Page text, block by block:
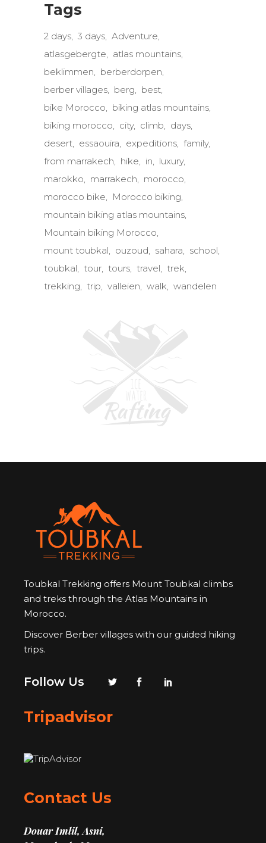
Tags
2 days 3 days Adventure
atlasgebergte
atlas mountains
beklimmen
berberdorpen
berber villages
berg
best
bike Morocco
biking atlas mountains
biking morocco
city climb
days
desert
essaouira expeditions family
from marrakech
hike in
luxury
marokko
marrakech
morocco
morocco bike
Morocco biking
mountain biking atlas mountains
Mountain biking Morocco
mount toubkal
ouzoud sahara
school
toubkal
tour tours travel
trek
trekking
trip valleien walk wandelen
Toubkal Trekking offers Mount Toubkal climbs
and treks through the Atlas Mountains in
Morocco.
Discover Berber villages with our guided hiking
trips.
Follow Us
Tripadvisor
Contact Us
Douar Imlil, Asni,